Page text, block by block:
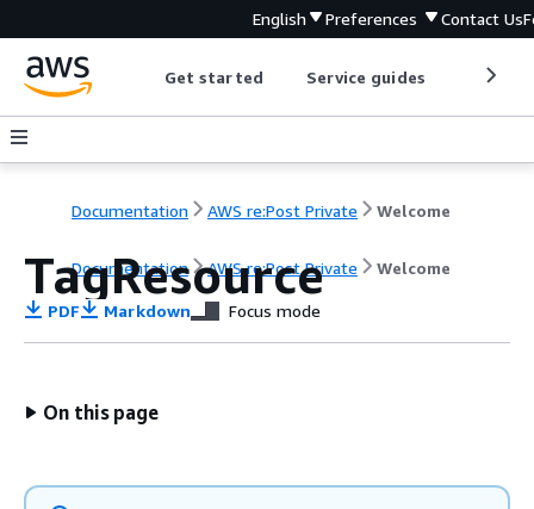
English Preferences Contact Us
Get started Service guides
Documentation AWS re:Post Private Welcome
Documentation AWS re:Post Private Welcome
TagResource
PDF Markdown Focus mode
On this page